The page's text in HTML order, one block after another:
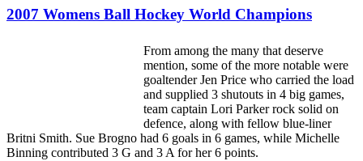
2007 Womens Ball Hockey World Champions
From among the many that deserve
mention, some of the more notable were
goaltender Jen Price who carried the load
and supplied 3 shutouts in 4 big games,
team captain Lori Parker rock solid on
defence, along with fellow blue-liner
Britni Smith. Sue Brogno had 6 goals in 6 games, while Michelle
Binning contributed 3 G and 3 A for her 6 points.